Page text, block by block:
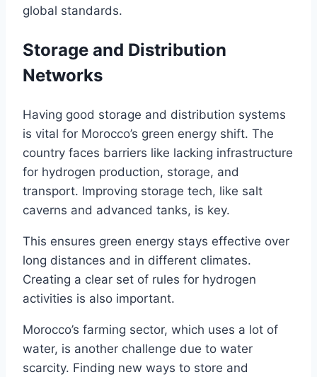
global standards.
Storage and Distribution
Networks
Having good storage and distribution systems
is vital for Morocco’s green energy shift. The
country faces barriers like lacking infrastructure
for hydrogen production, storage, and
transport. Improving storage tech, like salt
caverns and advanced tanks, is key.
This ensures green energy stays effective over
long distances and in different climates.
Creating a clear set of rules for hydrogen
activities is also important.
Morocco’s farming sector, which uses a lot of
water, is another challenge due to water
scarcity. Finding new ways to store and